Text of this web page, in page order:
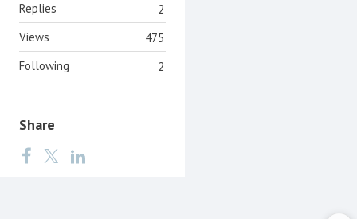
2
Replies
475
Views
2
Following
Share